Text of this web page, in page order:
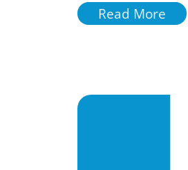
Read More